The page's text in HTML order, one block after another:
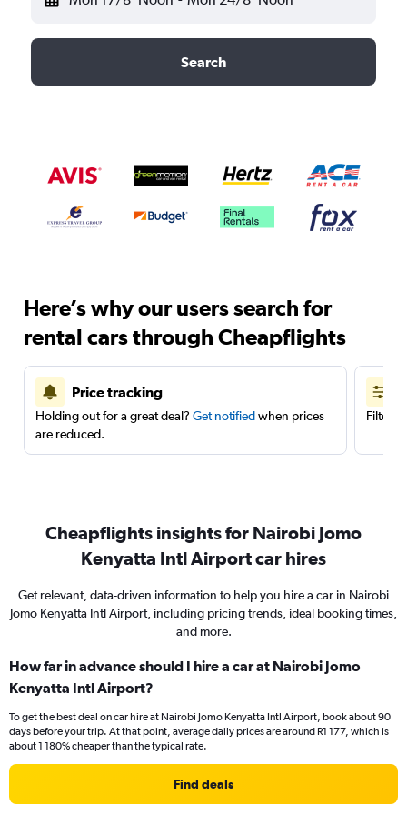
Search
Here’s why our users search for
rental cars through Cheapflights
Price tracking
Holding out for a great deal? Get notifiedwhen prices
are reduced.
Filter
Cheapflights insights for Nairobi Jomo
Kenyatta Intl Airport car hires
Get relevant, data-driven information to help you hire a car in Nairobi
Jomo Kenyatta Intl Airport, including pricing trends, ideal booking times,
and more.
How far in advance should I hire a car at Nairobi Jomo
Kenyatta Intl Airport?
To get the best deal on car hire at Nairobi Jomo Kenyatta Intl Airport, book about 90
days before your trip. At that point, average daily prices are around R1 177, which is
about 1 180% cheaper than the typical rate.
Find deals